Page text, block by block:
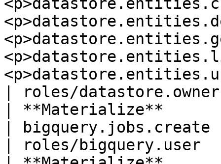
| roles/
| **Materialize**
| bigquery.jobs.create
| roles/